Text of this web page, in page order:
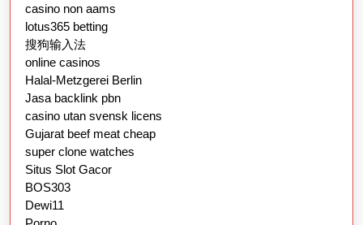
casino non aams
lotus365 betting
搜狗输入法
online casinos
Halal-Metzgerei Berlin
Jasa backlink pbn
casino utan svensk licens
Gujarat beef meat cheap
super clone watches
Situs Slot Gacor
BOS303
Dewi11